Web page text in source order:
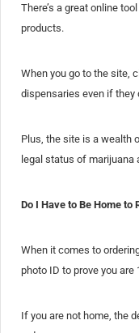
There’s a great online
products.
When you go to the site,
dispensaries even if they
Plus, the site is a wealth
legal status of marijuana
Do I Have to Be Home to
When it comes to
photo ID to prove you are
If you are not home, the